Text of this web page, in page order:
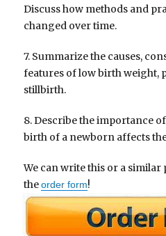
Discuss how methods and
changed over time.
7. Summarize the causes,
features of low birth weight,
stillbirth.
8. Describe the importance
birth of a newborn affects
We can write this or a
theorder form!